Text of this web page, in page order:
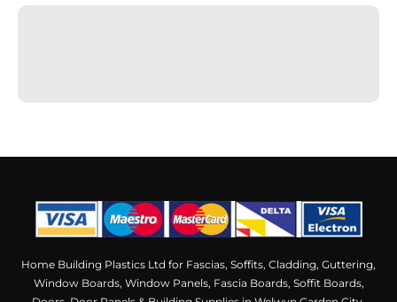
Home Building Plastics Ltd for Fascias, Soffits, Cladding, Guttering,
Window Boards, Window Panels, Fascia Boards, Soffit Boards,